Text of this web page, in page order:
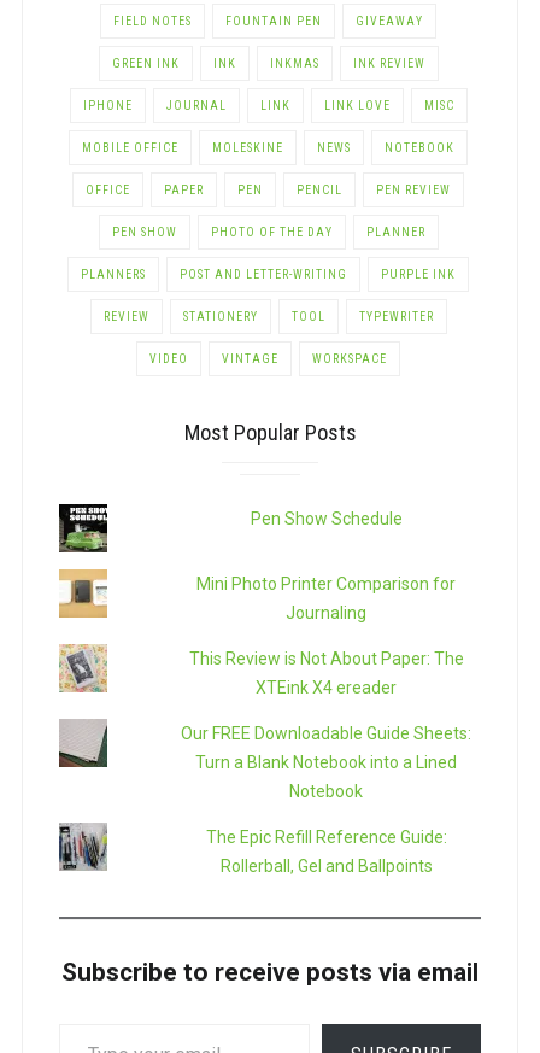
FIELD NOTES FOUNTAIN PEN GIVEAWAY
GREEN INK INK INKMAS INK REVIEW
IPHONE JOURNAL LINK LINK LOVE MISC
MOBILE OFFICE MOLESKINE NEWS NOTEBOOK
OFFICE PAPER PEN PENCIL PEN REVIEW
PEN SHOW PHOTO OF THE DAY PLANNER
PLANNERS POST AND LETTER-WRITING PURPLE INK
REVIEW STATIONERY TOOL TYPEWRITER
VIDEO VINTAGE WORKSPACE
Most Popular Posts
Pen Show Schedule
Mini Photo Printer Comparison for
Journaling
This Review is Not About Paper: The
XTEink X4 ereader
Our FREE Downloadable Guide Sheets:
Turn a Blank Notebook into a Lined
Notebook
The Epic Refill Reference Guide:
Rollerball, Gel and Ballpoints
Subscribe to receive posts via email